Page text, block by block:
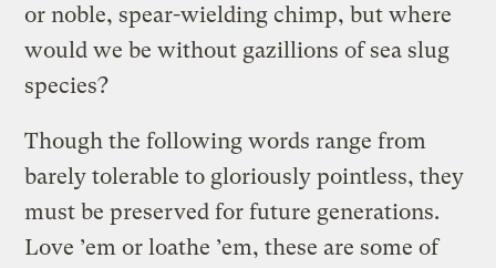
or noble, spear-wielding chimp, but where
would we be without gazillions of sea slug
species?
Though the following words range from
barely tolerable to gloriously pointless, they
must be preserved for future generations.
Love ’em or loathe ’em, these are some of